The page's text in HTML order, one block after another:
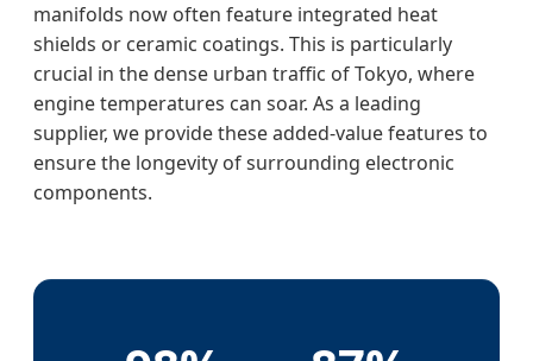
manifolds now often feature integrated heat
shields or ceramic coatings. This is particularly
crucial in the dense urban traffic of Tokyo, where
engine temperatures can soar. As a leading
supplier, we provide these added-value features to
ensure the longevity of surrounding electronic
components.